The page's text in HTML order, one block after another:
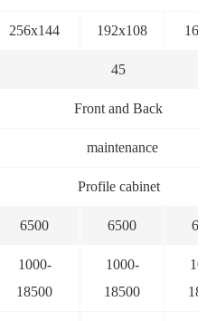
256x144 192x108
45
Front and Back
maintenance
Profile cabinet
6500 6500
1000-
18500
1000-
18500